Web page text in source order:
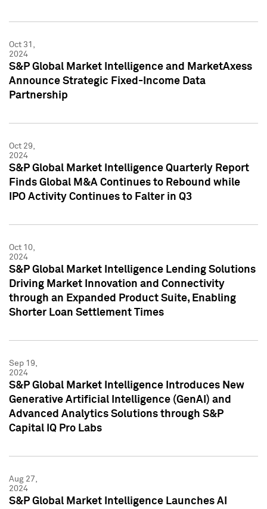
Oct 31,
2024
S&P Global Market Intelligence and MarketAxess
Announce Strategic Fixed-Income Data
Partnership
Oct 29,
2024
S&P Global Market Intelligence Quarterly Report
Finds Global M&A Continues to Rebound while
IPO Activity Continues to Falter in Q3
Oct 10,
2024
S&P Global Market Intelligence Lending Solutions
Driving Market Innovation and Connectivity
through an Expanded Product Suite, Enabling
Shorter Loan Settlement Times
Sep 19,
2024
S&P Global Market Intelligence Introduces New
Generative Artificial Intelligence (GenAI) and
Advanced Analytics Solutions through S&P
Capital IQ Pro Labs
Aug 27,
2024
S&P Global Market Intelligence Launches AI